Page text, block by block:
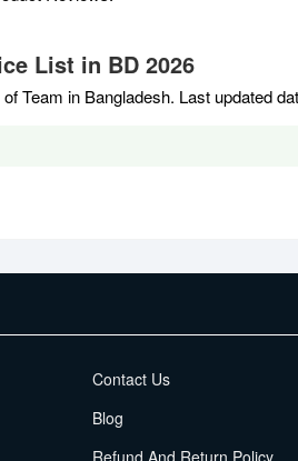
List in BD 2026
Team in Bangladesh. Last updated
Contact Us
Blog
Refund And Return Policy